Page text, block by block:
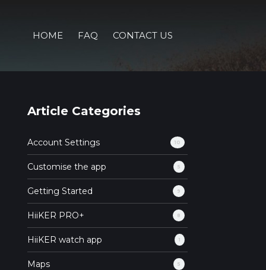
HOME FAQ CONTACT US
Article Categories
10
Account Settings
5
Customise the app
9
Getting Started
8
HiiKER PRO+
1
HiiKER watch app
5
Maps